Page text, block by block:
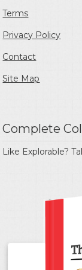
Terms
Privacy Policy
Contact
Site Map
Complete
Like Explorable?